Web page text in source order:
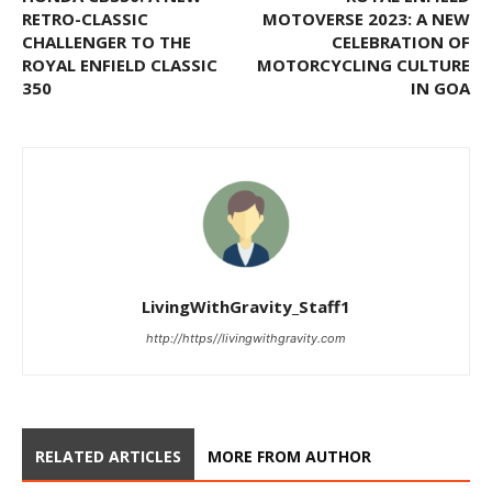
RETRO-CLASSIC
CHALLENGER TO THE
ROYAL ENFIELD CLASSIC
350
MOTOVERSE 2023: A NEW
CELEBRATION OF
MOTORCYCLING CULTURE
IN GOA
LivingWithGravity_Staff1
http://https//livingwithgravity.com
RELATED ARTICLES MORE FROM AUTHOR